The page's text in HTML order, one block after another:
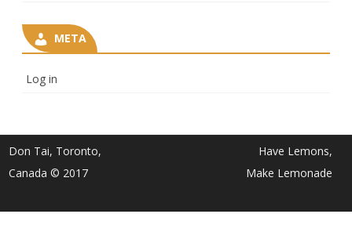
META
Log in
Don Tai, Toronto,
Canada © 2017
Have Lemons,
Make Lemonade